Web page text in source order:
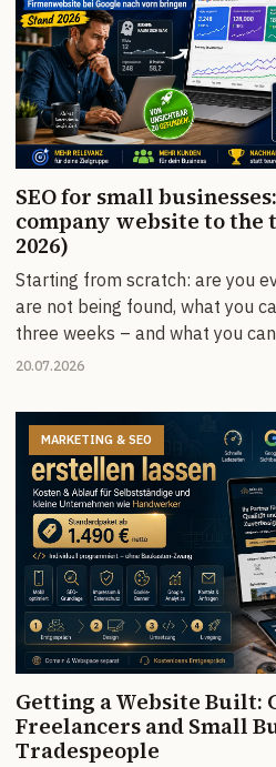
SEO for small
company website to the
2026)
Starting from scratch: are you
are not being found, what you
three weeks – and what you
20.07.2026
MARKETING & SEO
Getting a Website Built:
Freelancers and Small
Tradespeople